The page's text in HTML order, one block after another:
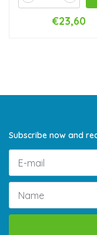
€23,60
Subscribe now and